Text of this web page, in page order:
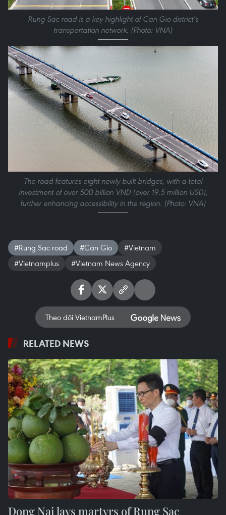
Rung Sac road is a key highlight of Can Gio district’s
transportation network. (Photo: VNA)
The road features eight newly built bridges, with a total
investment of over 500 billion VND (over 19.5 million USD),
further enhancing accessibility in the region. (Photo: VNA)
#Rung Sac road #Can Gio
#Vietnam
#Vietnamplus
#Vietnam News Agency
Theo dõi VietnamPlus
RELATED NEWS
Dong Nai lays martyrs of Rung Sac